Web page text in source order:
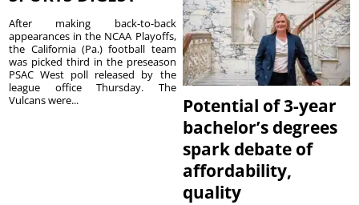
After making back-to-back
appearances in the NCAA Playoffs,
the California (Pa.) football team
was picked third in the preseason
PSAC West poll released by the
league office Thursday. The
Vulcans were...
Potential of 3-year
bachelor’s degrees
spark debate of
affordability,
quality